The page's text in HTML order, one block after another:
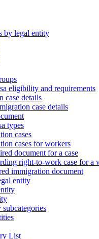
by legal entity
eligibility and requirements
case details
case details
types
cases
cases for workers
document for a case
right-to-work case for a
immigration document
entity
List